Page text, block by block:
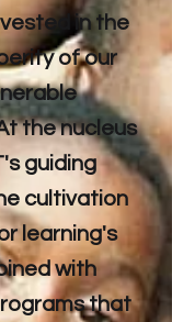
in the
of our
the nucleus
guiding
cultivation
learning's
with
that